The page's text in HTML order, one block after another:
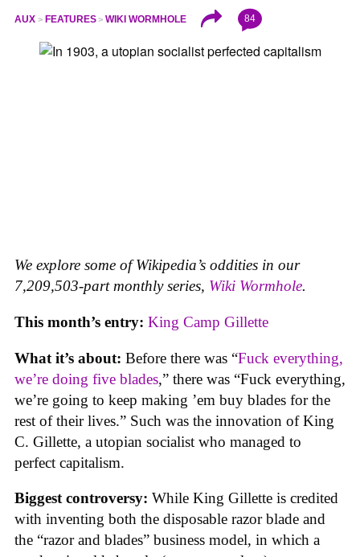
AUX FEATURES WIKI WORMHOLE 84
We explore some of Wikipedia’s oddities in our
7,209,503-part monthly series, Wiki Wormhole.
This month’s entry: King Camp Gillette
What it’s about: Before there was “Fuck everything,
we’re doing five blades,” there was “Fuck everything,
we’re going to keep making ’em buy blades for the
rest of their lives.” Such was the innovation of King
C. Gillette, a utopian socialist who managed to
perfect capitalism.
Biggest controversy: While King Gillette is credited
with inventing both the disposable razor blade and
the “razor and blades” business model, in which a